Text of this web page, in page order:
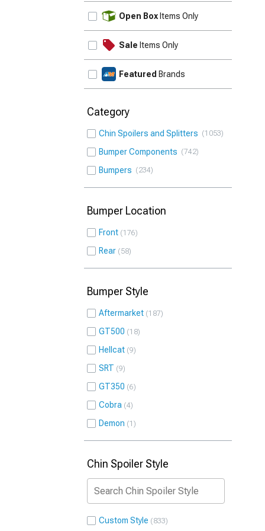
Open Box Items Only
Sale Items Only
Featured Brands
Category
Chin Spoilers and Splitters 1053
Bumper Components 742
Bumpers 234
Bumper Location
Front 176
Rear 58
Bumper Style
Aftermarket 187
GT500 18
Hellcat 9
SRT 9
GT350 6
Cobra 4
Demon 1
Chin Spoiler Style
Custom Style 833